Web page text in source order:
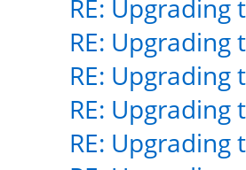
RE: Upgrading
RE: Upgrading
RE: Upgrading
RE: Upgrading
RE: Upgrading